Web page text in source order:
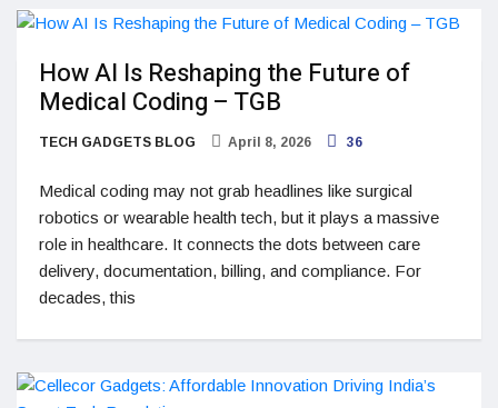
How AI Is Reshaping the Future of
Medical Coding – TGB
TECH GADGETS BLOG April 8, 2026 36
Medical coding may not grab headlines like surgical
robotics or wearable health tech, but it plays a massive
role in healthcare. It connects the dots between care
delivery, documentation, billing, and compliance. For
decades, this